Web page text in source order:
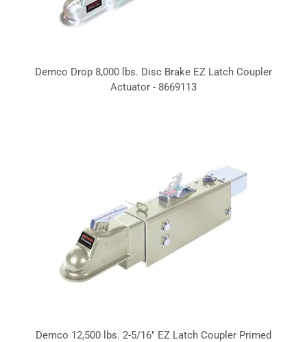
Demco Drop 8,000 lbs. Disc Brake EZ Latch Coupler
Actuator - 8669113
Demco 12,500 lbs. 2-5/16" EZ Latch Coupler Primed